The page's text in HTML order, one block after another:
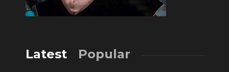
Latest Popular